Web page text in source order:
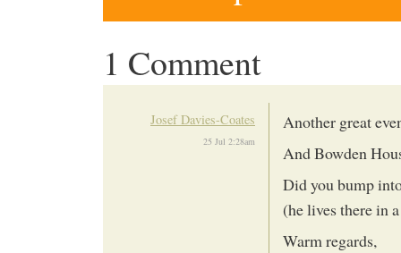
1 Comment
Josef Davies-Coates
25 Jul 2:28am
Another great
And Bowden
Did you bump
(he lives there in
Warm regards,